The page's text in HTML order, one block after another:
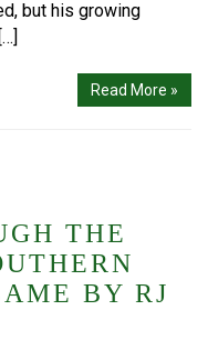
but his growing
Read More »
THE
BY RJ